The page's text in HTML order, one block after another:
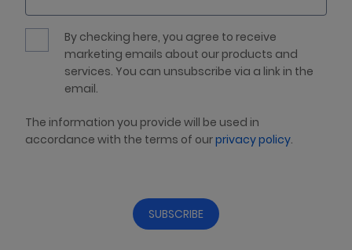
By checking here, you agree to receive
marketing emails about our products and
services. You can unsubscribe via a link in the
email.
The information you provide will be used in
accordance with the terms of ourprivacy policy.